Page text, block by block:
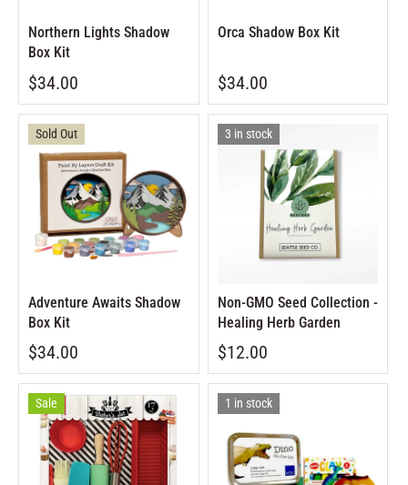
Northern Lights Shadow
Box Kit
$34.00
Orca Shadow Box Kit
$34.00
Sold Out
Adventure Awaits Shadow
Box Kit
$34.00
3 in stock
Non-GMO Seed Collection -
Healing Herb Garden
$12.00
Sale 1 in stock